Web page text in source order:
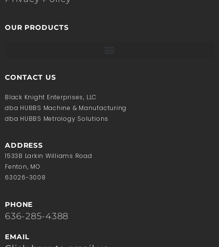
OUR PRODUCTS
CONTACT US
Black Knight Enterprises, LLC
dba HUBBS Machine & Manufacturing
dba HUBBS Metrology Solutions
ADDRESS
1533B Larkin Williams Road
Fenton, MO
63026-3008
PHONE
636-285-4388
EMAIL